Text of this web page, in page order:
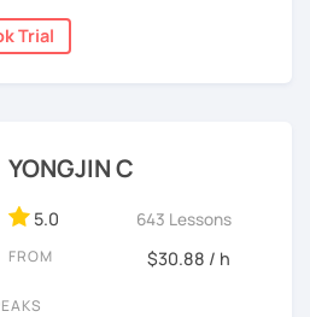
grammar and focus on
each class to help reinforce
we talk about real-life
to playing the piano during my
degree in Hotel Management in
I have a deep love for the
Korean for over 5years
challenges of learning different
how you might feel.
Trial
YONGJIN C
5.0 643 Lessons
FROM $30.88 / h